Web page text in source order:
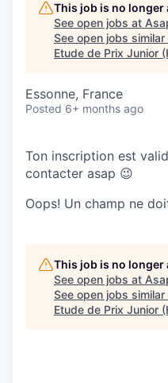
This job is no
See open jobs at
See open jobs similar
Etude de Prix Junior
Essonne, France
Posted 6+ months ago
Ton inscription est
contacter asap 😉
Oops! Un champ ne
This job is no
See open jobs at
See open jobs similar
Etude de Prix Junior